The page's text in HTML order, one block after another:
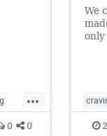
...
0 0
We